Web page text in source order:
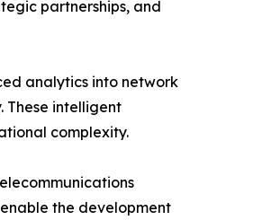
partnerships, and
analytics into network
These intelligent
complexity.
the development